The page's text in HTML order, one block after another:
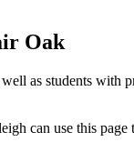
Oak
as students with
can use this